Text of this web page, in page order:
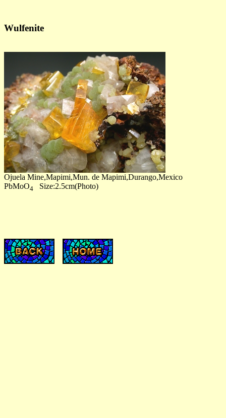
Wulfenite
Ojuela Mine,Mapimi,Mun. de Mapimi,Durango,Mexico
PbMoO4 Size:2.5cm(Photo)